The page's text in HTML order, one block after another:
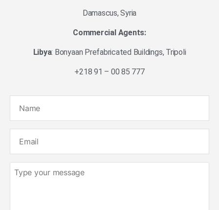
Damascus, Syria
Commercial Agents:
Libya: Bonyaan Prefabricated Buildings, Tripoli
+218 91 – 00 85 777